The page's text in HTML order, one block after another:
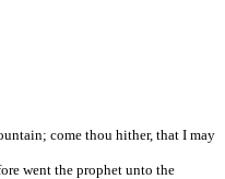
come thou hither, that I may
went the prophet unto the